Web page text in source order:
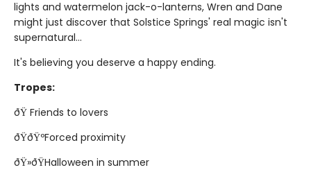
lights and watermelon jack-o-lanterns, Wren and Dane
might just discover that Solstice Springs' real magic isn't
supernatural...
It's believing you deserve a happy ending.
Tropes:
ðŸ Friends to lovers
ðŸðŸºForced proximity
ðŸ»ðŸHalloween in summer